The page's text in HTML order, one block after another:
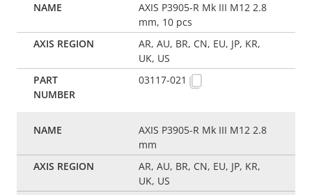
AXIS P3905-R Mk III M12 2.8
mm, 10 pcs
AR, AU, BR, CN, EU, JP, KR,
UK, US
03117-021
AXIS P3905-R Mk III M12 2.8
mm
AR, AU, BR, CN, EU, JP, KR,
UK, US